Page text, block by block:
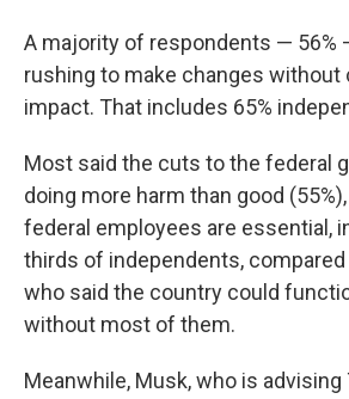
A majority of respondents — 56%
rushing to make changes without
impact. That includes 65%
Most said the cuts to the federal
doing more harm than good
federal employees are essential,
thirds of independents, compared
who said the country could
without most of them.
Meanwhile, Musk, who is advising